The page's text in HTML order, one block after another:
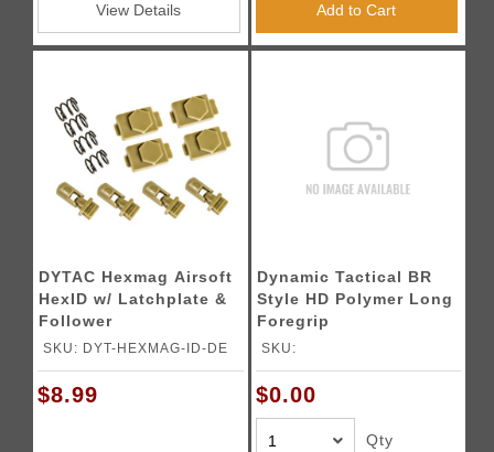
View Details Add to Cart
DYTAC Hexmag Airsoft
HexID w/ Latchplate &
Follower
SKU: DYT-HEXMAG-ID-DE
$8.99
Dynamic Tactical BR
Style HD Polymer Long
Foregrip
SKU:
$0.00
Qty